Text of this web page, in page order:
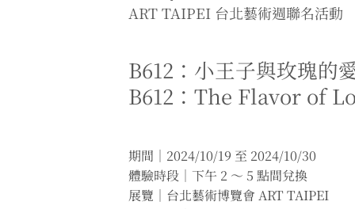
ART TAIPEI 台北藝術週聯名活動
B612：小王子與玫瑰的
B612：The Flavor of
期間｜2024/10/19 至 2024/10/30
體驗時段｜下午 2 ～ 5 點間兌換
展覽｜台北藝術博覽會 ART TAIPEI